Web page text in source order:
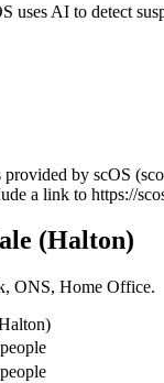
uses AI to detect
by scOS
a link to https://
(Halton)
ONS, Home Office.